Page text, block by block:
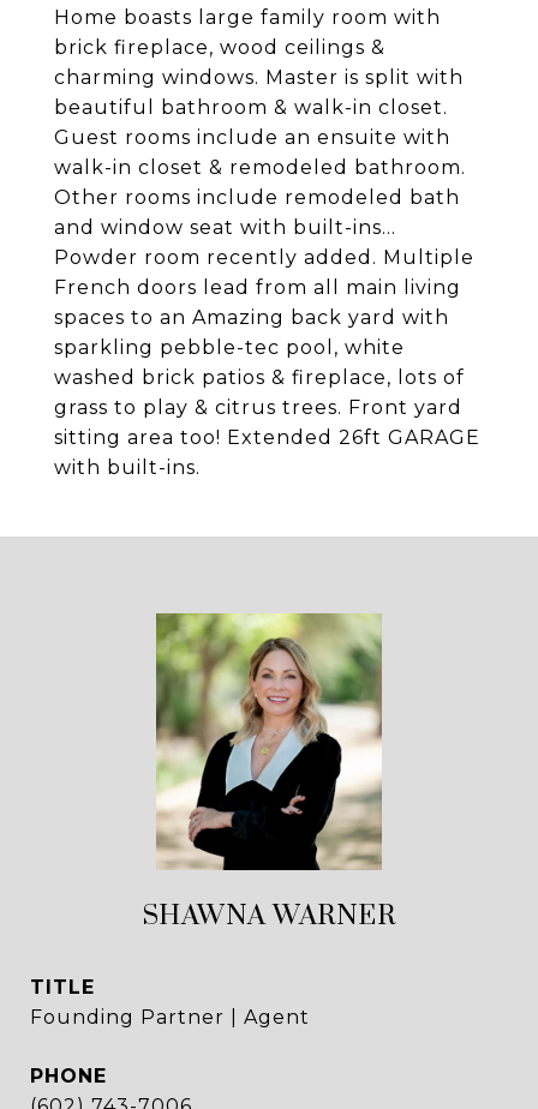
Home boasts large family room with
brick fireplace, wood ceilings &
charming windows. Master is split with
beautiful bathroom & walk-in closet.
Guest rooms include an ensuite with
walk-in closet & remodeled bathroom.
Other rooms include remodeled bath
and window seat with built-ins...
Powder room recently added. Multiple
French doors lead from all main living
spaces to an Amazing back yard with
sparkling pebble-tec pool, white
washed brick patios & fireplace, lots of
grass to play & citrus trees. Front yard
sitting area too! Extended 26ft GARAGE
with built-ins.
SHAWNA WARNER
TITLE
Founding Partner | Agent
PHONE